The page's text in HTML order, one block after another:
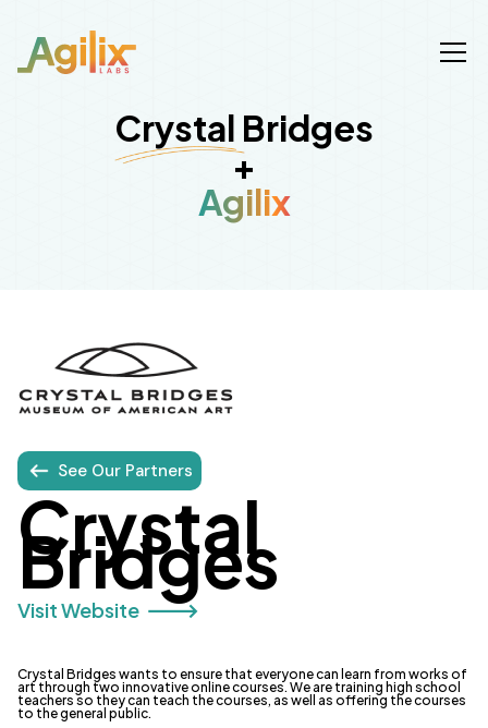
Crystal Bridges
+
Agilix
See Our Partners
Crystal
Bridges
Visit Website 🡒
Crystal Bridges wants to ensure that everyone can learn from works of
art through two innovative online courses. We are training high school
teachers so they can teach the courses, as well as offering the courses
to the general public.